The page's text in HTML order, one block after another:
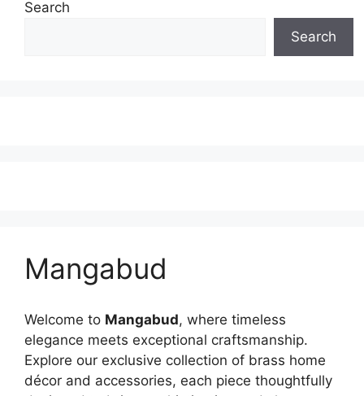
Search
Search
Mangabud
Welcome to Mangabud, where timeless
elegance meets exceptional craftsmanship.
Explore our exclusive collection of brass home
décor and accessories, each piece thoughtfully